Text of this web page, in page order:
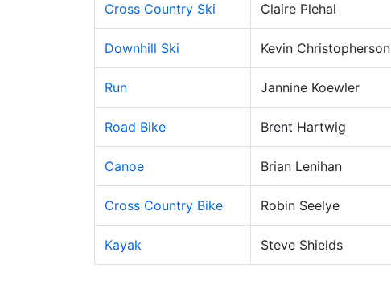
Cross Country Ski Claire Plehal
Downhill Ski Kevin Christopherson
Run Jannine Koewler
Road Bike Brent Hartwig
Canoe Brian Lenihan
Cross Country Bike Robin Seelye
Kayak Steve Shields